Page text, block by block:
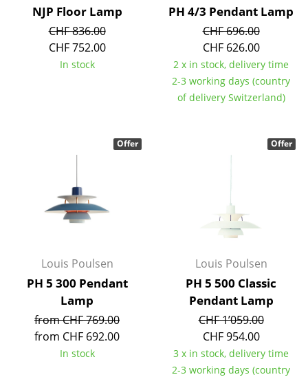
Desk Lamps
Standing Lamps & Reading Lamps
Outdoor Lighting
... all Lighting
Double Beds
Single Beds
Stacking Beds
Children's Beds
Bedside Tables & Bedding Accessories
NJP Floor Lamp
CHF 836.00
CHF 752.00
In stock
PH 4/3 Pendant Lamp
CHF 696.00
CHF 626.00
2 x in stock, delivery time
2-3 working days (country
of delivery Switzerland)
Louis Poulsen
PH 5 300 Pendant
Lamp
from CHF 769.00
from CHF 692.00
In stock
Offer
Louis Poulsen
PH 5 500 Classic
Pendant Lamp
CHF 1’059.00
CHF 954.00
3 x in stock, delivery time
2-3 working days (country
Offer